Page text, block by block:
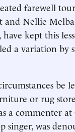
farewell
Nellie
kept this
a variation
be
or rug
a commenter
was